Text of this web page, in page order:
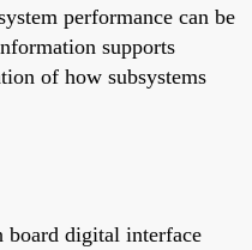
performance can be
supports
of how subsystems
board digital interface